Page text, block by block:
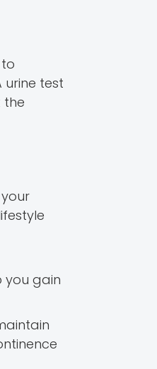
test
the
you gain